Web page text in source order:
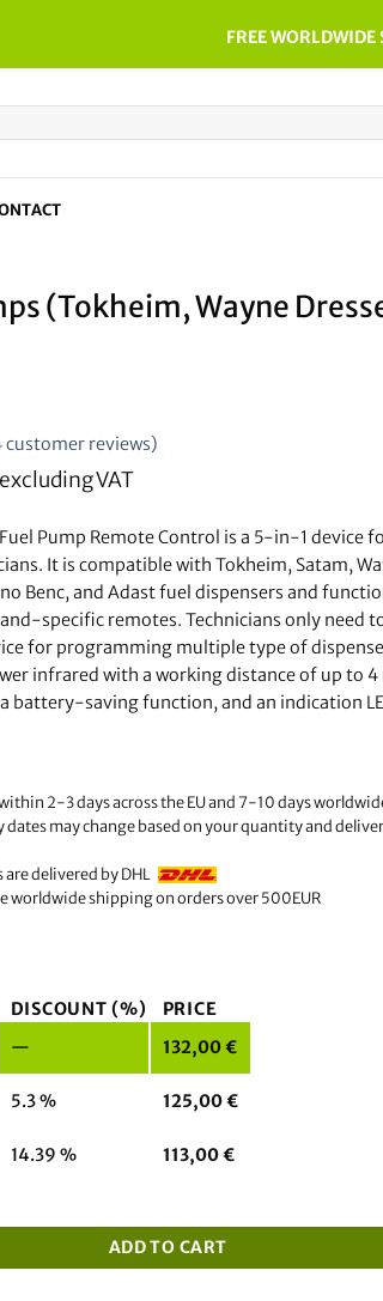
FREE
(Tokheim, Wayne
customer reviews)
excluding VAT
Pump Remote Control is a 5-in-1 device
It is compatible with Tokheim, Satam,
Benc, and Adast fuel dispensers and
specific remotes. Technicians only need
for programming multiple type of
infrared with a working distance of up to 4
battery-saving function, and an indication
2-3 days across the EU and 7-10 days
dates may change based on your quantity and
are delivered by DHL
worldwide shipping on orders over 500EUR
DISCOUNT (%)
PRICE
— 132,00€
5.3 % 125,00€
14.39 % 113,00€
remote control for fuel pumps (Tokheim, Wayne
ADD TO CART